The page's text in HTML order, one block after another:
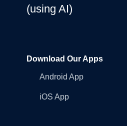
(using AI)
Download Our Apps
Android App
iOS App